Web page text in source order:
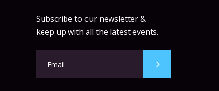
Subscribe to our newsletter &
keep up with all the latest events.